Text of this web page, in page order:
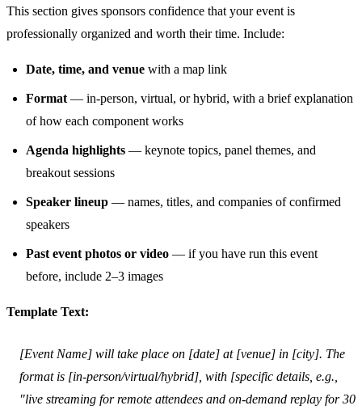
This section gives sponsors confidence that your event is
professionally organized and worth their time. Include:
Date, time, and venue with a map link
Format — in-person, virtual, or hybrid, with a brief explanation
of how each component works
Agenda highlights — keynote topics, panel themes, and
breakout sessions
Speaker lineup — names, titles, and companies of confirmed
speakers
Past event photos or video — if you have run this event
before, include 2–3 images
Template Text:
[Event Name] will take place on [date] at [venue] in [city]. The
format is [in-person/virtual/hybrid], with [specific details, e.g.,
"live streaming for remote attendees and on-demand replay for 30